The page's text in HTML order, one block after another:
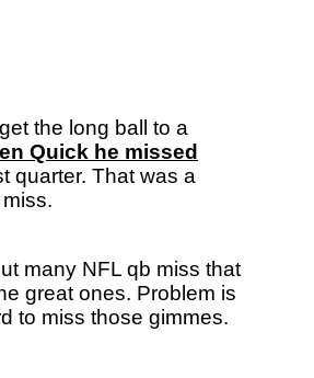
the long ball to a
Quick he missed
quarter. That was a
many NFL qb miss that
great ones. Problem is
to miss those gimmes.